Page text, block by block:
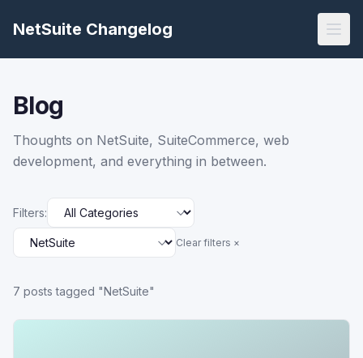
NetSuite Changelog
Blog
Thoughts on NetSuite, SuiteCommerce, web
development, and everything in between.
Filters:
Clear filters ×
7 posts tagged "NetSuite"